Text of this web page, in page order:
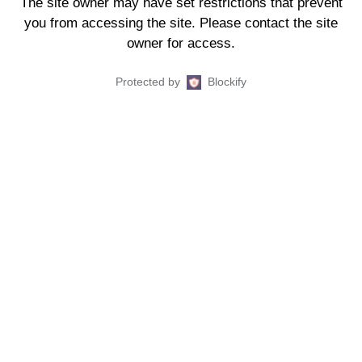
you from accessing the site. Please contact the site
owner for access.
Protected by Blockify